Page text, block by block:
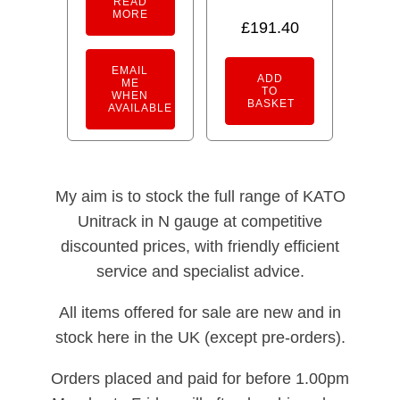
MORE
EMAIL
ME
WHEN
AVAILABLE
£191.40
ADD
TO
BASKET
My aim is to stock the full range of KATO
Unitrack in N gauge at competitive
discounted prices, with friendly efficient
service and specialist advice.
All items offered for sale are new and in
stock here in the UK (except pre-orders).
Orders placed and paid for before 1.00pm